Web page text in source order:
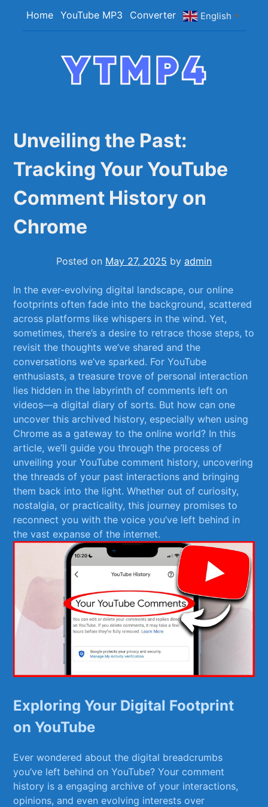
Home YouTube MP3 Converter English ▼
Unveiling the Past:
Tracking Your YouTube
Comment History on
Chrome
Posted on May 27, 2025 by admin
In the ever-evolving⁤ digital landscape, our⁢ online
footprints often fade into the background,⁢ scattered
across ‌platforms like whispers‍ in the wind.⁣ Yet,
sometimes, there’s ​a desire to retrace those ​steps, to
revisit ‌the thoughts we’ve shared and the
conversations we’ve sparked. ⁣For YouTube
‍enthusiasts, a treasure trove of personal interaction​
lies hidden in the labyrinth of ⁢comments left on
videos—a digital diary of sorts. But ⁢how can one
⁤uncover this archived history,⁣ especially when using
‍Chrome as a gateway to the online world? In this
article, we’ll guide‍ you through the process of
unveiling your YouTube⁤ comment history, uncovering
‌the threads ‍of your past interactions and bringing
them back into the light. Whether out ⁣of curiosity,
nostalgia,‍ or practicality, ⁢this journey promises to
reconnect you with the voice you’ve ​left​ behind in
the vast expanse of the internet.
Exploring Your Digital Footprint
on YouTube
Ever wondered about the digital breadcrumbs
you’ve left behind on YouTube? ‌Your comment
history is ‍a engaging archive of your interactions,
opinions, and even evolving interests over